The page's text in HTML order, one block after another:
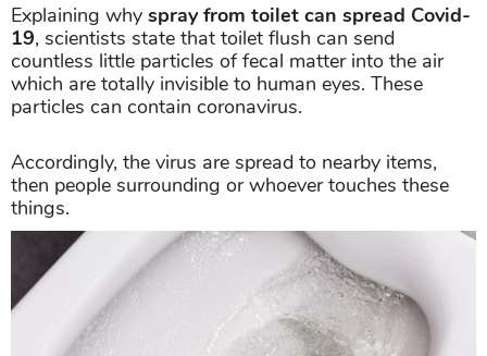
Explaining why spray from toilet can spread Covid-
19, scientists state that toilet flush can send
countless little particles of fecal matter into the air
which are totally invisible to human eyes. These
particles can contain coronavirus.
Accordingly, the virus are spread to nearby items,
then people surrounding or whoever touches these
things.